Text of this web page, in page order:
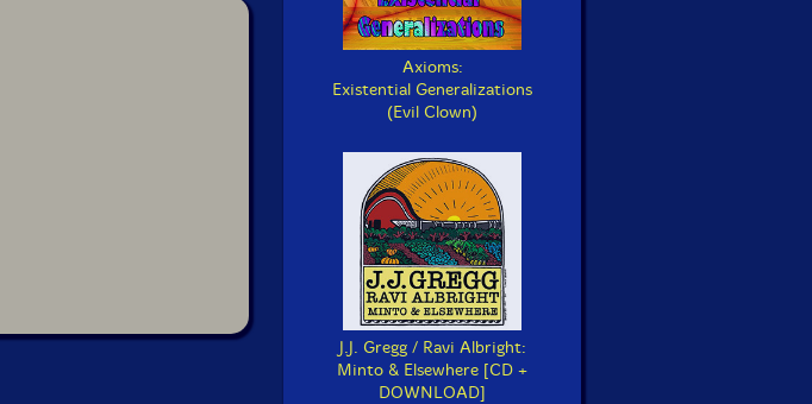
Axioms:
Existential Generalizations
(Evil Clown)
J.J. Gregg / Ravi Albright:
Minto & Elsewhere [CD +
DOWNLOAD]